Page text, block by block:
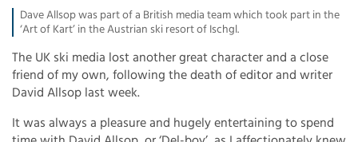
Dave Allsop was part of a British media team which took part in the
‘Art of Kart’ in the Austrian ski resort of Ischgl.
The UK ski media lost another great character and a close
friend of my own, following the death of editor and writer
David Allsop last week.
It was always a pleasure and hugely entertaining to spend